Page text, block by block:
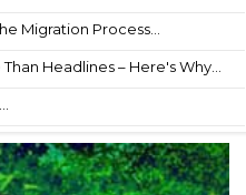
Migration Process...
Headlines – Here's Why...